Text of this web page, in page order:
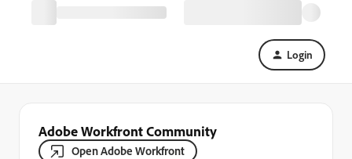
Login
Adobe Workfront Community
Open Adobe Workfront